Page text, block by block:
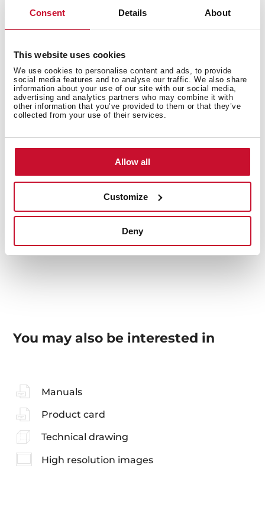
Consent Details About
This website uses cookies
We use cookies to personalise content and ads, to provide
social media features and to analyse our traffic. We also share
information about your use of our site with our social media,
advertising and analytics partners who may combine it with
other information that you’ve provided to them or that they’ve
collected from your use of their services.
Allow all
Customize
Deny
Interior measurements
General measures
Models
You may also be interested in
Manuals
Product card
Technical drawing
High resolution images